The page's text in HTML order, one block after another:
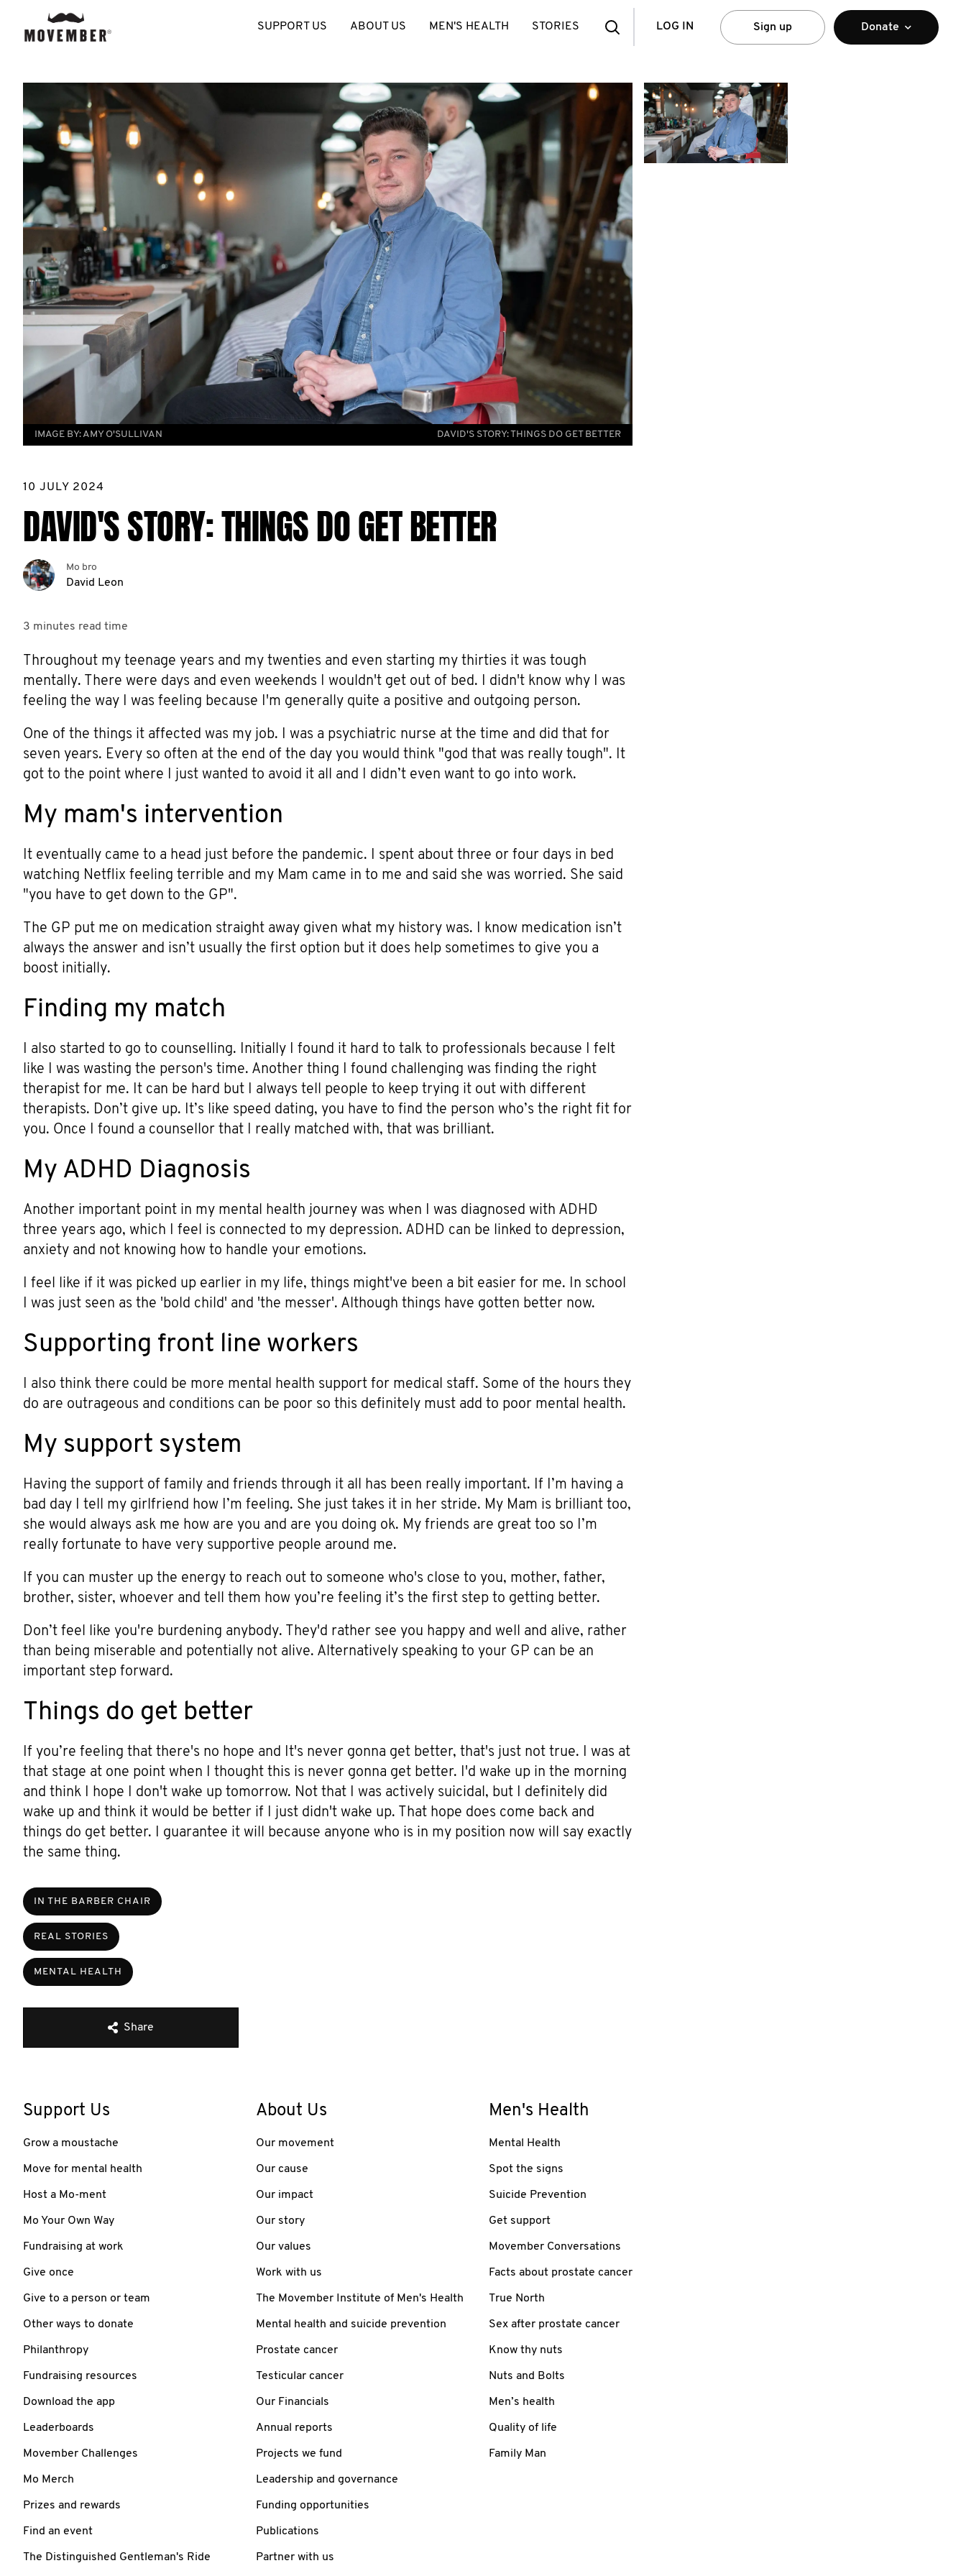
LOG IN Sign up Donate
SUPPORT US ABOUT US MEN'S HEALTH STORIES
DAVID'S STORY: THINGS DO GET BETTER
IMAGE BY: AMY O'SULLIVAN
10 JULY 2024
DAVID'S STORY: THINGS DO GET BETTER
Mo bro
David Leon
3 minutes read time
Throughout my teenage years and my twenties and even starting my thirties it was tough
mentally. There were days and even weekends I wouldn't get out of bed. I didn't know why I was
feeling the way I was feeling because I'm generally quite a positive and outgoing person.
One of the things it affected was my job. I was a psychiatric nurse at the time and did that for
seven years. Every so often at the end of the day you would think "god that was really tough". It
got to the point where I just wanted to avoid it all and I didn’t even want to go into work.
My mam's intervention
It eventually came to a head just before the pandemic. I spent about three or four days in bed
watching Netflix feeling terrible and my Mam came in to me and said she was worried. She said
"you have to get down to the GP".
The GP put me on medication straight away given what my history was. I know medication isn’t
always the answer and isn’t usually the first option but it does help sometimes to give you a
boost initially.
Finding my match
I also started to go to counselling. Initially I found it hard to talk to professionals because I felt
like I was wasting the person's time. Another thing I found challenging was finding the right
therapist for me. It can be hard but I always tell people to keep trying it out with different
therapists. Don’t give up. It’s like speed dating, you have to find the person who’s the right fit for
you. Once I found a counsellor that I really matched with, that was brilliant.
My ADHD Diagnosis
Another important point in my mental health journey was when I was diagnosed with ADHD
three years ago, which I feel is connected to my depression. ADHD can be linked to depression,
anxiety and not knowing how to handle your emotions.
I feel like if it was picked up earlier in my life, things might've been a bit easier for me. In school
I was just seen as the 'bold child' and 'the messer'. Although things have gotten better now.
Supporting front line workers
I also think there could be more mental health support for medical staff. Some of the hours they
do are outrageous and conditions can be poor so this definitely must add to poor mental health.
My support system
Having the support of family and friends through it all has been really important. If I’m having a
bad day I tell my girlfriend how I’m feeling. She just takes it in her stride. My Mam is brilliant too,
she would always ask me how are you and are you doing ok. My friends are great too so I’m
really fortunate to have very supportive people around me.
If you can muster up the energy to reach out to someone who's close to you, mother, father,
brother, sister, whoever and tell them how you’re feeling it’s the first step to getting better.
Don’t feel like you're burdening anybody. They'd rather see you happy and well and alive, rather
than being miserable and potentially not alive. Alternatively speaking to your GP can be an
important step forward.
Things do get better
If you’re feeling that there's no hope and It's never gonna get better, that's just not true. I was at
that stage at one point when I thought this is never gonna get better. I'd wake up in the morning
and think I hope I don't wake up tomorrow. Not that I was actively suicidal, but I definitely did
wake up and think it would be better if I just didn't wake up. That hope does come back and
things do get better. I guarantee it will because anyone who is in my position now will say exactly
the same thing.
IN THE BARBER CHAIR
REAL STORIES
MENTAL HEALTH
Share
Support Us
Grow a moustache
Move for mental health
Host a Mo-ment
Mo Your Own Way
Fundraising at work
Give once
Give to a person or team
Other ways to donate
Philanthropy
Fundraising resources
Download the app
Leaderboards
Movember Challenges
Mo Merch
Prizes and rewards
Find an event
The Distinguished Gentleman's Ride
About Us
Our movement
Our cause
Our impact
Our story
Our values
Work with us
The Movember Institute of Men's Health
Mental health and suicide prevention
Prostate cancer
Testicular cancer
Our Financials
Annual reports
Projects we fund
Leadership and governance
Funding opportunities
Publications
Partner with us
Men's Health
Mental Health
Spot the signs
Suicide Prevention
Get support
Movember Conversations
Facts about prostate cancer
True North
Sex after prostate cancer
Know thy nuts
Nuts and Bolts
Men’s health
Quality of life
Family Man